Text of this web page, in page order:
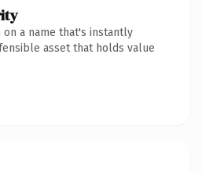
a name that's instantly
asset that holds value